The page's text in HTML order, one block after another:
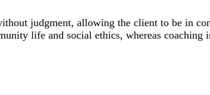
judgment, allowing the client to be in
life and social ethics, whereas coaching